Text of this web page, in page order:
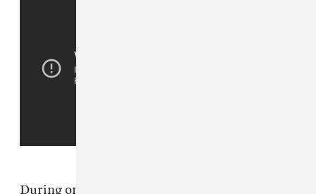
During one audition for a kids singing group in